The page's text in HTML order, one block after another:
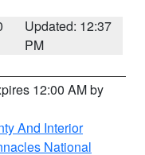
Updated: 12:37
PM
12:00 AM by
And Interior
National